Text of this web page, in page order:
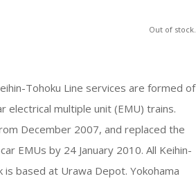
Out of stock.
Tohoku Line services are formed of
electrical multiple unit (EMU) trains.
December 2007, and replaced the
EMUs by 24 January 2010. All Keihin-
is based at Urawa Depot. Yokohama